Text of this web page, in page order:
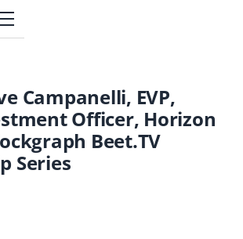
Campanelli, EVP,
Officer, Horizon
Beet.TV
Series